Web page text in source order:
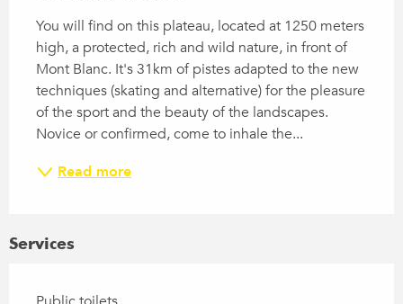
You will find on this plateau, located at 1250 meters
high, a protected, rich and wild nature, in front of
Mont Blanc. It's 31km of pistes adapted to the new
techniques (skating and alternative) for the pleasure
of the sport and the beauty of the landscapes.
Novice or confirmed, come to inhale the...
Read more
Services